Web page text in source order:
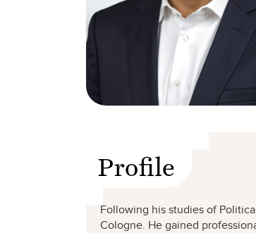
Profile
Following his studies of
Cologne. He gained